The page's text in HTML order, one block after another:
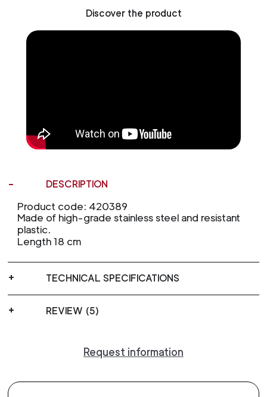
Discover the product
DESCRIPTION
Product code: 420389
Made of high-grade stainless steel and resistant
plastic.
Length 18 cm
TECHNICAL SPECIFICATIONS
REVIEW (5)
Request information